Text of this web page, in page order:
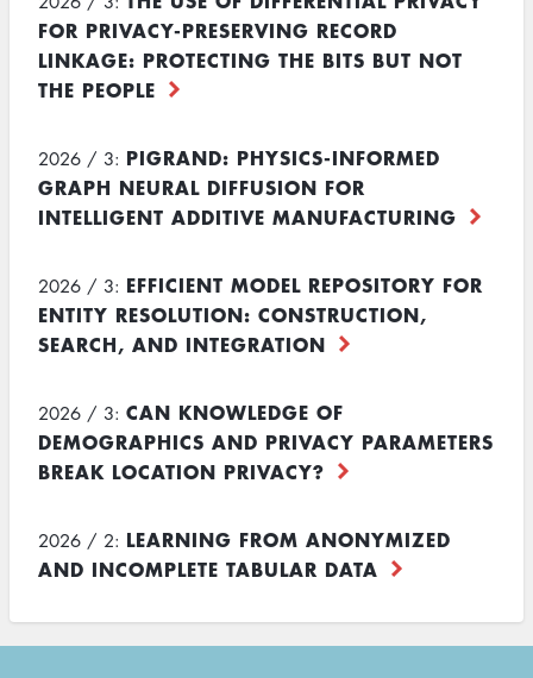
FOR PRIVACY-PRESERVING RECORD
LINKAGE: PROTECTING THE BITS BUT NOT
THE PEOPLE
2026 / 3: PIGRAND: PHYSICS-INFORMED
GRAPH NEURAL DIFFUSION FOR
INTELLIGENT ADDITIVE MANUFACTURING
2026 / 3: EFFICIENT MODEL REPOSITORY FOR
ENTITY RESOLUTION: CONSTRUCTION,
SEARCH, AND INTEGRATION
2026 / 3: CAN KNOWLEDGE OF
DEMOGRAPHICS AND PRIVACY PARAMETERS
BREAK LOCATION PRIVACY?
2026 / 2: LEARNING FROM ANONYMIZED
AND INCOMPLETE TABULAR DATA